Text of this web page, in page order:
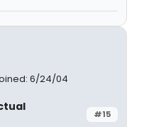
6/24/04
#15